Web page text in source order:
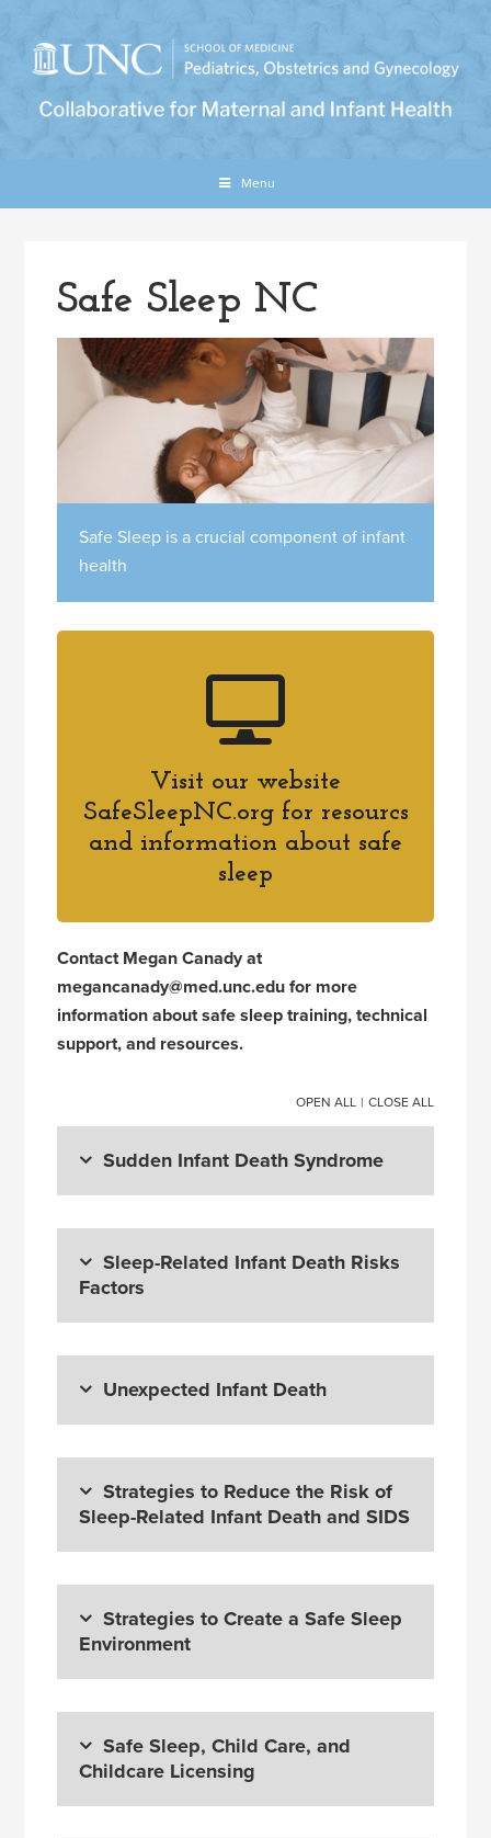
Menu
Safe Sleep NC
Safe Sleep is a crucial component of infant
health
Visit our website
SafeSleepNC.org for resourcs
and information about safe
sleep
Contact Megan Canady at
megancanady@med.unc.edu for more
information about safe sleep training, technical
support, and resources.
OPEN ALL | CLOSE ALL
Sudden Infant Death Syndrome
Sleep-Related Infant Death Risks
Factors
Unexpected Infant Death
Strategies to Reduce the Risk of
Sleep-Related Infant Death and SIDS
Strategies to Create a Safe Sleep
Environment
Safe Sleep, Child Care, and
Childcare Licensing